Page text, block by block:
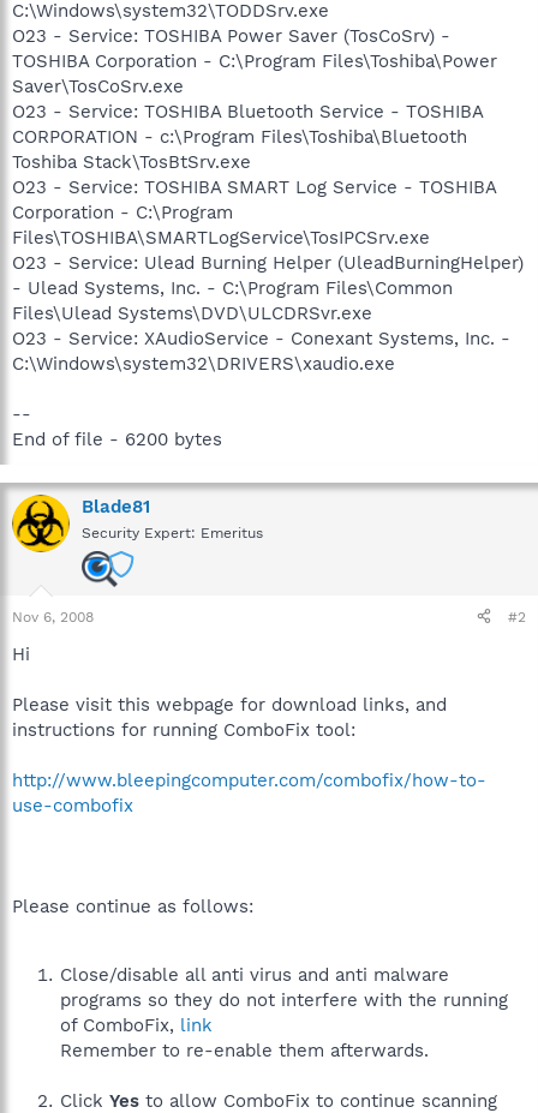
C:\Windows\system32\TODDSrv.exe
O23 - Service: TOSHIBA Power Saver (TosCoSrv) -
TOSHIBA Corporation - C:\Program Files\Toshiba\Power
Saver\TosCoSrv.exe
O23 - Service: TOSHIBA Bluetooth Service - TOSHIBA
CORPORATION - c:\Program Files\Toshiba\Bluetooth
Toshiba Stack\TosBtSrv.exe
O23 - Service: TOSHIBA SMART Log Service - TOSHIBA
Corporation - C:\Program
Files\TOSHIBA\SMARTLogService\TosIPCSrv.exe
O23 - Service: Ulead Burning Helper (UleadBurningHelper)
- Ulead Systems, Inc. - C:\Program Files\Common
Files\Ulead Systems\DVD\ULCDRSvr.exe
O23 - Service: XAudioService - Conexant Systems, Inc. -
C:\Windows\system32\DRIVERS\xaudio.exe
--
End of file - 6200 bytes
Blade81
Security Expert: Emeritus
Nov 6, 2008 #2
Hi
Please visit this webpage for download links, and
instructions for running ComboFix tool:
http://www.bleepingcomputer.com/combofix/how-to-
use-combofix
Please continue as follows:
Close/disable all anti virus and anti malware
programs so they do not interfere with the running
of ComboFix, link
Remember to re-enable them afterwards.
Click Yes to allow ComboFix to continue scanning